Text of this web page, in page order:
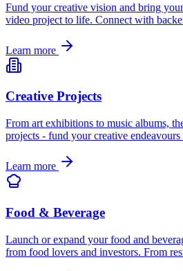
Fund your creative vision and bring
video project to life. Connect with
Learn more
Creative Projects
From art exhibitions to music albums,
projects - fund your creative
Learn more
Food & Beverage
Launch or expand your food and
from food lovers and investors. From